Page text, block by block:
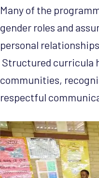
Many of the
gender roles and
personal
Structured curricula
communities,
respectful